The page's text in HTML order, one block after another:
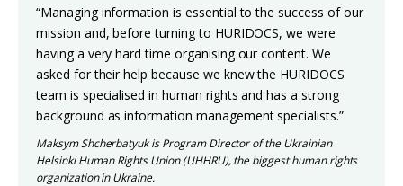
“Managing information is essential to the success of our
mission and, before turning to HURIDOCS, we were
having a very hard time organising our content. We
asked for their help because we knew the HURIDOCS
team is specialised in human rights and has a strong
background as information management specialists.”
Maksym Shcherbatyuk is Program Director of the Ukrainian
Helsinki Human Rights Union (UHHRU), the biggest human rights
organization in Ukraine.